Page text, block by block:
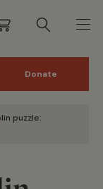
Donate
puzzle: